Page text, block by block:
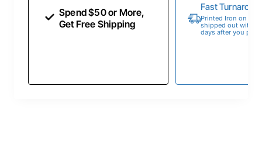
Spend $50 or More,
Get Free Shipping
Fast
Printed Iron on
shipped out within
days after you